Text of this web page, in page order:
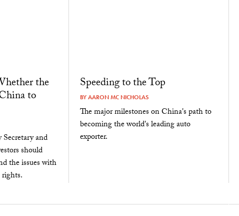
the
to
and
should
the issues with
Speeding to the Top
BYAARON MC NICHOLAS
The major milestones on China's path to
becoming the world's leading auto
exporter.